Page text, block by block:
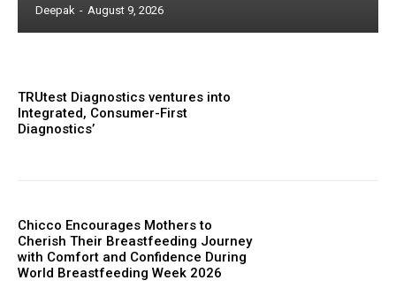
Deepak - August 9, 2026
TRUtest Diagnostics ventures into
Integrated, Consumer-First
Diagnostics’
Chicco Encourages Mothers to
Cherish Their Breastfeeding Journey
with Comfort and Confidence During
World Breastfeeding Week 2026